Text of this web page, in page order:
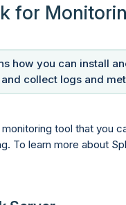
for
how you can install
collect logs and
tool that you
To learn more about